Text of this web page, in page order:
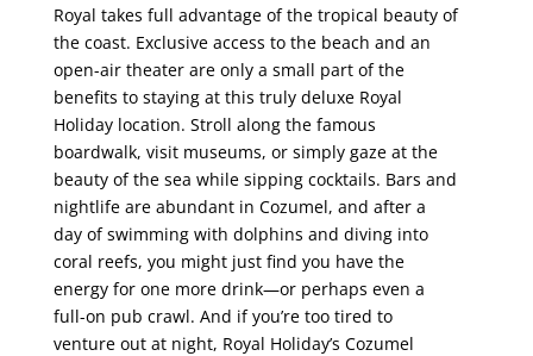
Royal takes full advantage of the tropical beauty of
the coast. Exclusive access to the beach and an
open-air theater are only a small part of the
benefits to staying at this truly deluxe Royal
Holiday location. Stroll along the famous
boardwalk, visit museums, or simply gaze at the
beauty of the sea while sipping cocktails. Bars and
nightlife are abundant in Cozumel, and after a
day of swimming with dolphins and diving into
coral reefs, you might just find you have the
energy for one more drink—or perhaps even a
full-on pub crawl. And if you’re too tired to
venture out at night, Royal Holiday’s Cozumel